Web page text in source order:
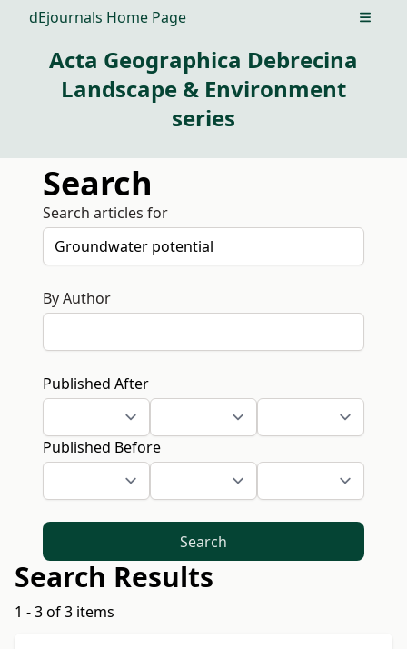
dEjournals Home Page Open
Acta Geographica Debrecina
Landscape & Environment
series
Search
Search articles for
By Author
Published After
Published Before
Search
Search Results
1 - 3 of 3 items